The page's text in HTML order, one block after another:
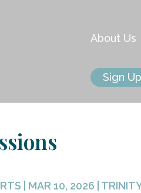
About Us
Sign
MAR 10, 2026